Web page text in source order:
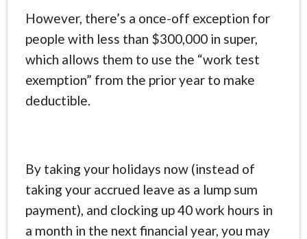
However, there’s a once-off exception for
people with less than $300,000 in super,
which allows them to use the “work test
exemption” from the prior year to make
deductible.
By taking your holidays now (instead of
taking your accrued leave as a lump sum
payment), and clocking up 40 work hours in
a month in the next financial year, you may